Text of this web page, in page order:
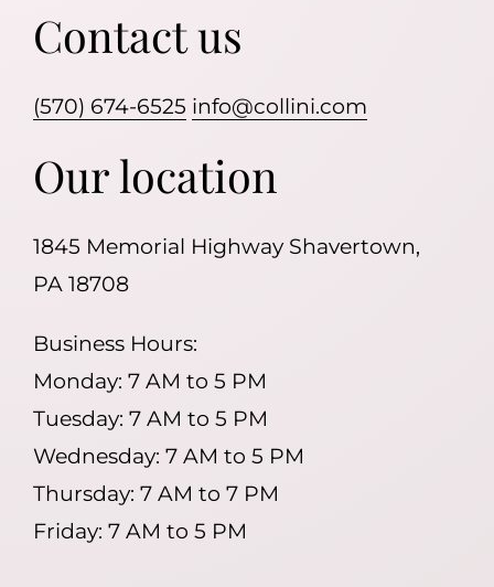
Contact us
(570) 674-6525 info@collini.com
Our location
1845 Memorial Highway Shavertown,
PA 18708
Business Hours:
Monday: 7 AM to 5 PM
Tuesday: 7 AM to 5 PM
Wednesday: 7 AM to 5 PM
Thursday: 7 AM to 7 PM
Friday: 7 AM to 5 PM